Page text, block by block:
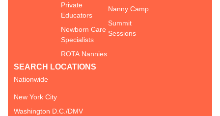
Private
Educators
Newborn Care
Specialists
ROTA Nannies
Nanny Camp
Summit
Sessions
SEARCH LOCATIONS
Nationwide
New York City
Washington D.C./DMV